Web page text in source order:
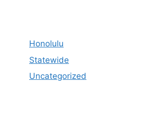
Honolulu
Statewide
Uncategorized